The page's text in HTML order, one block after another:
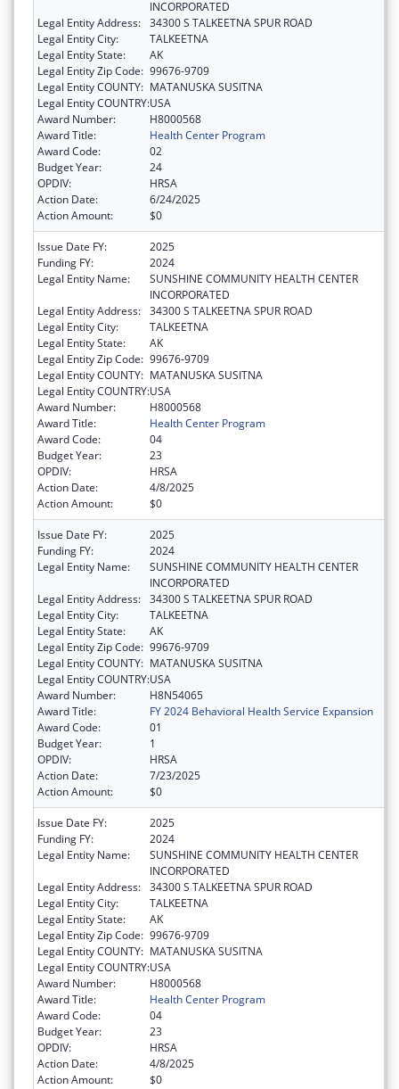
INCORPORATED
Legal Entity Address: 34300 S TALKEETNA SPUR ROAD
Legal Entity City:
TALKEETNA
Legal Entity State:
AK
Legal Entity Zip Code: 99676-9709
Legal Entity COUNTY: MATANUSKA SUSITNA
Legal Entity COUNTRY:USA
Award Number:
H8000568
Award Title:
Health Center Program
Award Code:
02
Budget Year:
24
OPDIV:
HRSA
Action Date:
6/24/2025
Action Amount:
$0
Issue Date FY:
2025
Funding FY:
2024
Legal Entity Name:
SUNSHINE COMMUNITY HEALTH CENTER
INCORPORATED
Legal Entity Address: 34300 S TALKEETNA SPUR ROAD
Legal Entity City:
TALKEETNA
Legal Entity State:
AK
Legal Entity Zip Code: 99676-9709
Legal Entity COUNTY: MATANUSKA SUSITNA
Legal Entity COUNTRY:USA
Award Number:
H8000568
Award Title:
Health Center Program
Award Code:
04
Budget Year:
23
OPDIV:
HRSA
Action Date:
4/8/2025
Action Amount:
$0
Issue Date FY:
2025
Funding FY:
2024
Legal Entity Name:
SUNSHINE COMMUNITY HEALTH CENTER
INCORPORATED
Legal Entity Address: 34300 S TALKEETNA SPUR ROAD
Legal Entity City:
TALKEETNA
Legal Entity State:
AK
Legal Entity Zip Code: 99676-9709
Legal Entity COUNTY: MATANUSKA SUSITNA
Legal Entity COUNTRY:USA
Award Number:
H8N54065
Award Title:
FY 2024 Behavioral Health Service Expansion
Award Code:
01
Budget Year:
1
OPDIV:
HRSA
Action Date:
7/23/2025
Action Amount:
$0
Issue Date FY:
2025
Funding FY:
2024
Legal Entity Name:
SUNSHINE COMMUNITY HEALTH CENTER
INCORPORATED
Legal Entity Address: 34300 S TALKEETNA SPUR ROAD
Legal Entity City:
TALKEETNA
Legal Entity State:
AK
Legal Entity Zip Code: 99676-9709
Legal Entity COUNTY: MATANUSKA SUSITNA
Legal Entity COUNTRY:USA
Award Number:
H8000568
Award Title:
Health Center Program
Award Code:
04
Budget Year:
23
OPDIV:
HRSA
Action Date:
4/8/2025
Action Amount:
$0